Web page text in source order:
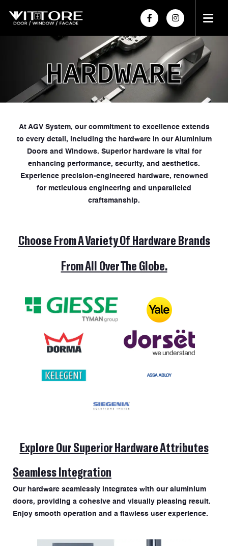
ABOUT US
PRODUCTS
PROJECTS
POWDER COATING
HARDWARE
At AGV System, our commitment to excellence extends
to every detail, including the hardware in our Aluminium
Doors and Windows. Superior hardware is vital for
enhancing performance, security, and aesthetics.
Experience precision-engineered hardware, renowned
for meticulous engineering and unparalleled
craftsmanship.
Choose From A Variety Of Hardware Brands
From All Over The Globe.
Explore Our Superior Hardware Attributes
Seamless Integration
Our hardware seamlessly integrates with our aluminium
doors, providing a cohesive and visually pleasing result.
Enjoy smooth operation and a flawless user experience.